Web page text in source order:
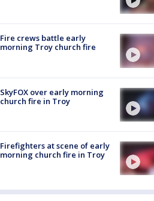
Fire crews battle early
morning Troy church fire
SkyFOX over early morning
church fire in Troy
Firefighters at scene of early
morning church fire in Troy